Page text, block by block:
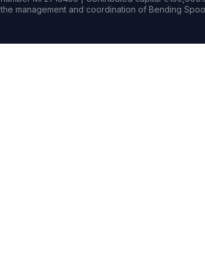
the management and coordination of Bending